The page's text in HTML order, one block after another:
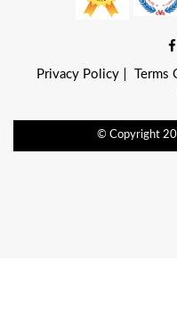
Privacy Policy Terms
© Copyright